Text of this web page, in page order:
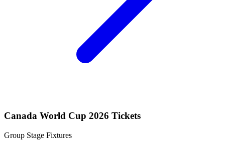
Canada World Cup 2026 Tickets
Group Stage Fixtures